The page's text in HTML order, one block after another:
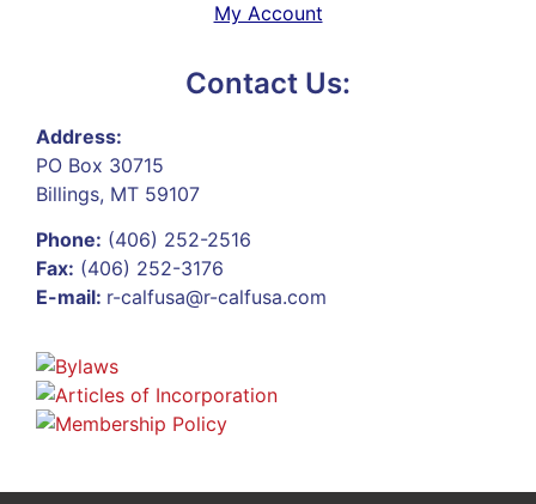
My Account
Contact Us:
Address:
PO Box 30715
Billings, MT 59107
Phone: (406) 252-2516
Fax: (406) 252-3176
E-mail: r-calfusa@r-calfusa.com